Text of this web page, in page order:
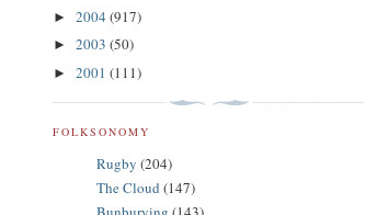
► 2004 (917)
► 2003 (50)
► 2001 (111)
FOLKSONOMY
Rugby (204)
The Cloud (147)